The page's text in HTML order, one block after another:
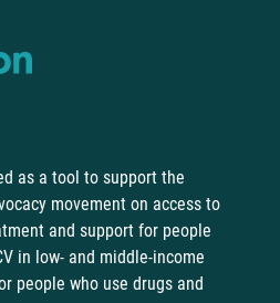
as a tool to support the
movement on access to
and support for people
in low- and middle-income
people who use drugs and